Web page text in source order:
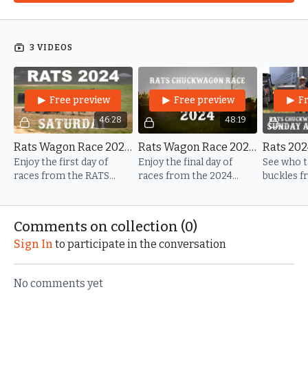
3 VIDEOS
46:28
Free preview
Rats Wagon Race 2024 - Saturday Races
Enjoy the first day of
races from the RATS
Chuckwagon Races in
48:19
Free preview
Rats Wagon Race 2024 - Sunday Races
Enjoy the final day of
races from the 2024
Chuckwagon Races in
Camden, Arkansas!
See who
buckles
Races.
Comments on collection (0)
Sign In to participate in the conversation
No comments yet